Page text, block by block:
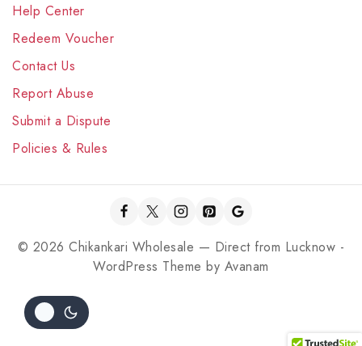
Help Center
Redeem Voucher
Contact Us
Report Abuse
Submit a Dispute
Policies & Rules
© 2026 Chikankari Wholesale — Direct from Lucknow -
WordPress Theme by Avanam